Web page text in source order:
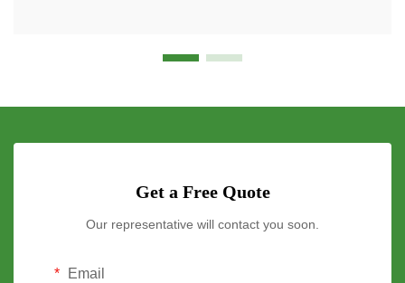
Get a Free Quote
Our representative will contact you soon.
Email